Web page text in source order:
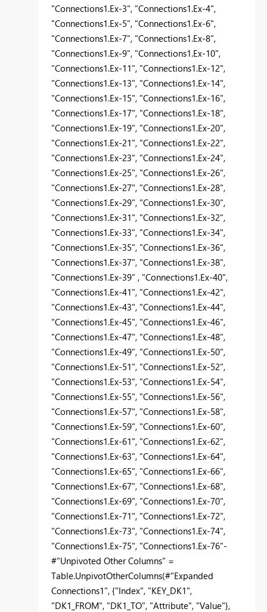
"Connections1.Ex-3", "Connections1.Ex-4",
"Connections1.Ex-5", "Connections1.Ex-6",
"Connections1.Ex-7", "Connections1.Ex-8",
"Connections1.Ex-9", "Connections1.Ex-10",
"Connections1.Ex-11", "Connections1.Ex-12",
"Connections1.Ex-13", "Connections1.Ex-14",
"Connections1.Ex-15", "Connections1.Ex-16",
"Connections1.Ex-17", "Connections1.Ex-18",
"Connections1.Ex-19", "Connections1.Ex-20",
"Connections1.Ex-21", "Connections1.Ex-22",
"Connections1.Ex-23", "Connections1.Ex-24",
"Connections1.Ex-25", "Connections1.Ex-26",
"Connections1.Ex-27", "Connections1.Ex-28",
"Connections1.Ex-29", "Connections1.Ex-30",
"Connections1.Ex-31", "Connections1.Ex-32",
"Connections1.Ex-33", "Connections1.Ex-34",
"Connections1.Ex-35", "Connections1.Ex-36",
"Connections1.Ex-37", "Connections1.Ex-38",
"Connections1.Ex-39" , "Connections1.Ex-40",
"Connections1.Ex-41", "Connections1.Ex-42",
"Connections1.Ex-43", "Connections1.Ex-44",
"Connections1.Ex-45", "Connections1.Ex-46",
"Connections1.Ex-47", "Connections1.Ex-48",
"Connections1.Ex-49", "Connections1.Ex-50",
"Connections1.Ex-51", "Connections1.Ex-52",
"Connections1.Ex-53", "Connections1.Ex-54",
"Connections1.Ex-55", "Connections1.Ex-56",
"Connections1.Ex-57", "Connections1.Ex-58",
"Connections1.Ex-59", "Connections1.Ex-60",
"Connections1.Ex-61", "Connections1.Ex-62",
"Connections1.Ex-63", "Connections1.Ex-64",
"Connections1.Ex-65", "Connections1.Ex-66",
"Connections1.Ex-67", "Connections1.Ex-68",
"Connections1.Ex-69", "Connections1.Ex-70",
"Connections1.Ex-71", "Connections1.Ex-72",
"Connections1.Ex-73", "Connections1.Ex-74",
"Connections1.Ex-75", "Connections1.Ex-76"-
#"Unpivoted Other Columns" =
Table.UnpivotOtherColumns(#"Expanded
Connections1", {"Index", "KEY_DK1",
"DK1_FROM", "DK1_TO", "Attribute", "Value"},